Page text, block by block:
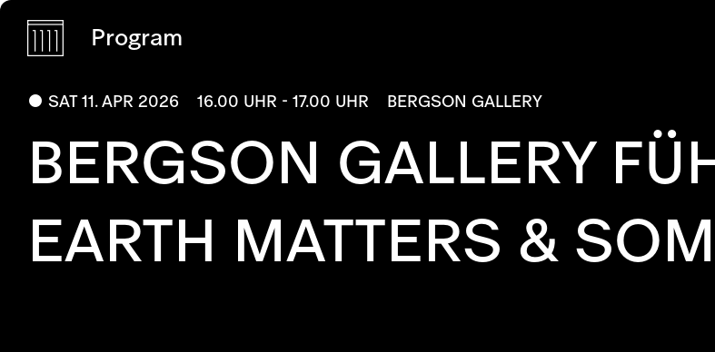
Program
SAT 11. APR 2026 16.00 UHR - 17.00 UHR BERGSON GALLERY
BERGSON GALLERY
EARTH MATTERS &